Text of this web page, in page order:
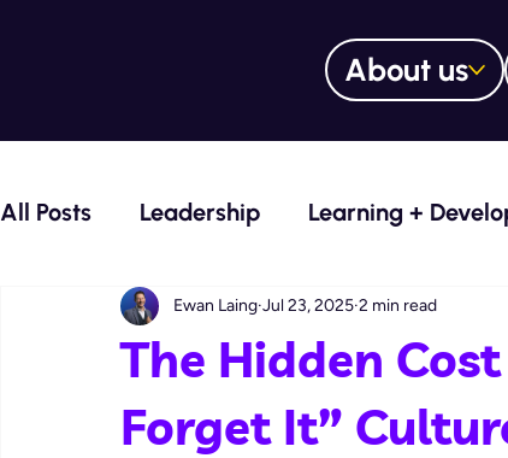
About us
All Posts Leadership Learning +
Voice Over Services Learning
Training Trailblazers Blog Culture
The Hidden
Forget It”
Ewan Laing Jul 23, 2025 2 min read